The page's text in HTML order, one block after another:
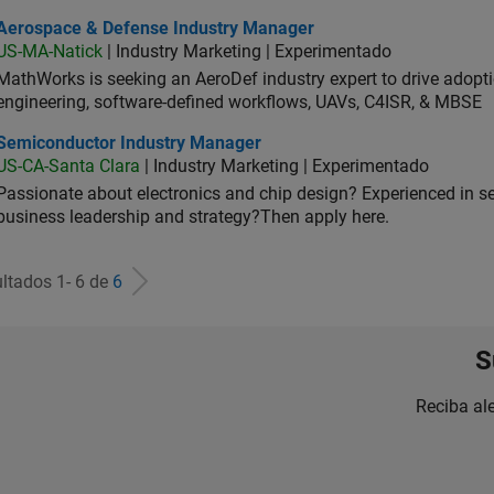
& Defense Industry Manager
& Defense Industry Manager
MA-Natick | Industry Marketing | Experimentado
is seeking an AeroDef industry expert to drive
software-defined workflows, UAVs, C4ISR, & MBSE
Industry Manager
Industry Manager
CA-Santa Clara | Industry Marketing | Experimentado
Passionate about electronics and chip design? Experienced in
leadership and strategy?Then apply here.
1- 6 de 6
Reciba